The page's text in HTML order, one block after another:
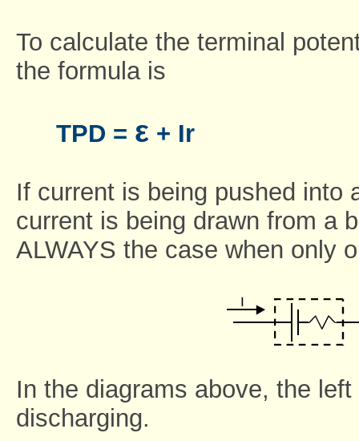
To calculate the terminal
the formula is
TPD = ε + Ir
If current is being pushed into
current is being drawn from a
ALWAYS the case when only
In the diagrams above, the
discharging.